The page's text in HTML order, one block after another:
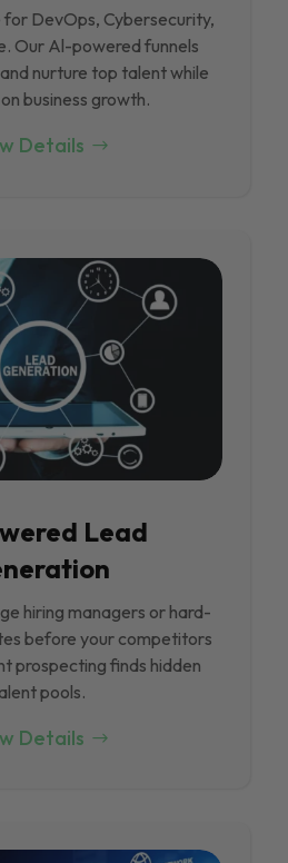
DevOps, Cybersecurity,
Our Al-powered funnels
nurture top talent while
business growth.
Details
Lead
hiring managers or hard-
before your competitors
prospecting finds hidden
pools.
Details